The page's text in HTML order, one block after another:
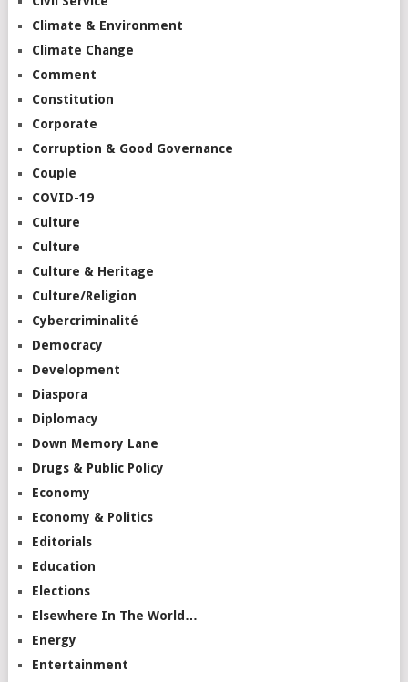
Climate & Environment
Climate Change
Comment
Constitution
Corporate
Corruption & Good Governance
Couple
COVID-19
Culture
Culture
Culture & Heritage
Culture/Religion
Cybercriminalité
Democracy
Development
Diaspora
Diplomacy
Down Memory Lane
Drugs & Public Policy
Economy
Economy & Politics
Editorials
Education
Elections
Elsewhere In The World…
Energy
Entertainment